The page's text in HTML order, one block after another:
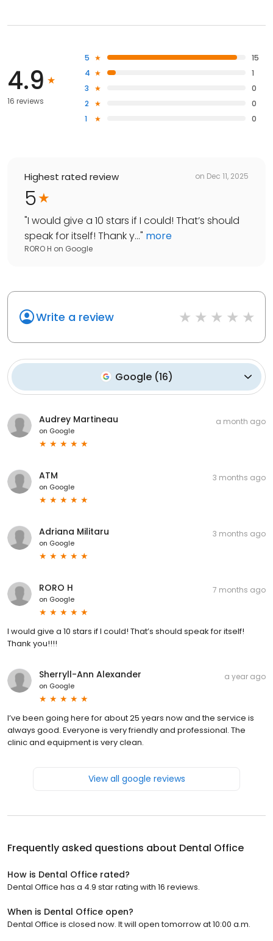
4.9
16 reviews
5
15
4
1
3
0
2
0
1
0
Highest rated review on Dec 11, 2025
5
"I would give a 10 stars if I could! That’s should
speak for itself! Thank y..." more
RORO H on Google
Write a review
Google(16)
Audrey Martineau
on Google
a month ago
ATM
on Google
3 months ago
Adriana Militaru
on Google
3 months ago
RORO H
on Google
7 months ago
I would give a 10 stars if I could! That’s should speak for itself!
Thank you!!!!
Sherryll-Ann Alexander
on Google
a year ago
I’ve been going here for about 25 years now and the service is
always good. Everyone is very friendly and professional. The
clinic and equipment is very clean.
View all google reviews
Frequently asked questions about Dental Office
How is Dental Office rated?
Dental Office has a 4.9 star rating with 16 reviews.
When is Dental Office open?
Dental Office is closed now. It will open tomorrow at 10:00 a.m.